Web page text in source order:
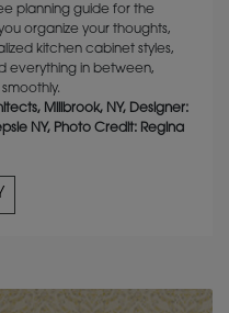
planning guide for the
organize your thoughts,
kitchen cabinet styles,
everything in between,
Millbrook, NY, Designer:
NY, Photo Credit: Regina